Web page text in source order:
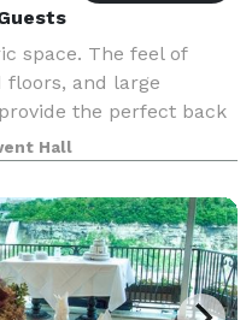
space. The feel of
floors, and large
the perfect back
is yours to use for any
Hall